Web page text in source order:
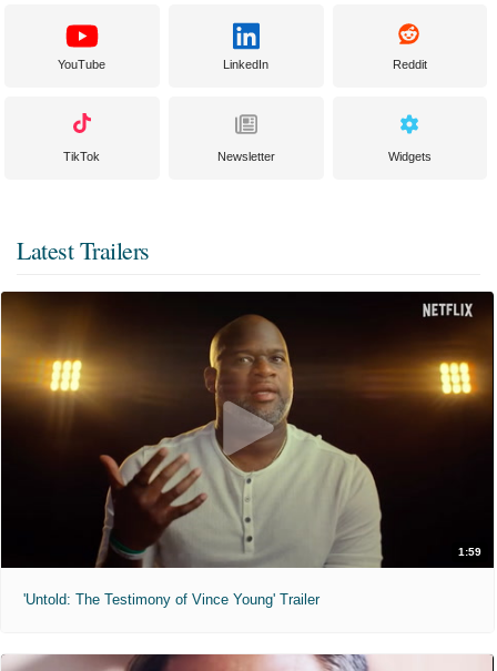
YouTube LinkedIn Reddit
TikTok Newsletter Widgets
Latest Trailers
1:59
'Untold: The Testimony of Vince Young' Trailer